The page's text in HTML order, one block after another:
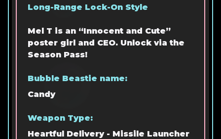
Long-Range Lock-On Style
Mel T is an “Innocent and Cute”
poster girl and CEO. Unlock via the
Season Pass!
Bubble Beastie name:
Candy
Weapon Type:
Heartful Delivery - Missile Launcher